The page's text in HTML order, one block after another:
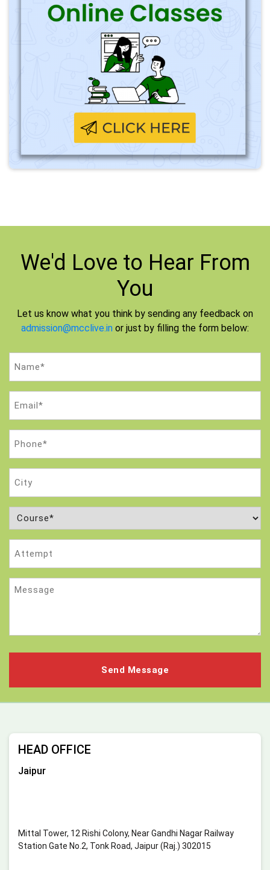
We'd Love to Hear From
You
Let us know what you think by sending any feedback on
admission@mcclive.in or just by filling the form below:
Course
(Required)
Message
HEAD OFFICE
Jaipur
Mittal Tower, 12 Rishi Colony, Near Gandhi Nagar Railway
Station Gate No.2, Tonk Road, Jaipur (Raj.) 302015